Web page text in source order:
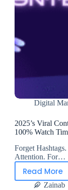
Digital
2025’s Viral
100% Watch
Forget
Attention. For…
Read More
Zainab